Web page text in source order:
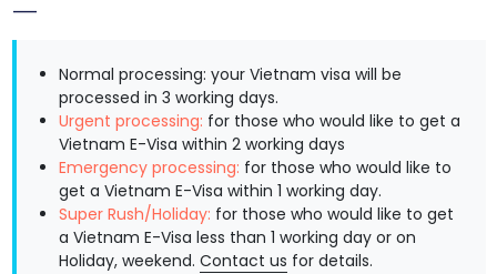
Normal processing: your Vietnam visa will be
processed in 3 working days.
Urgent processing: for those who would like to get a
Vietnam E-Visa within 2 working days
Emergency processing: for those who would like to
get a Vietnam E-Visa within 1 working day.
Super Rush/Holiday: for those who would like to get
a Vietnam E-Visa less than 1 working day or on
Holiday, weekend. Contact us for details.